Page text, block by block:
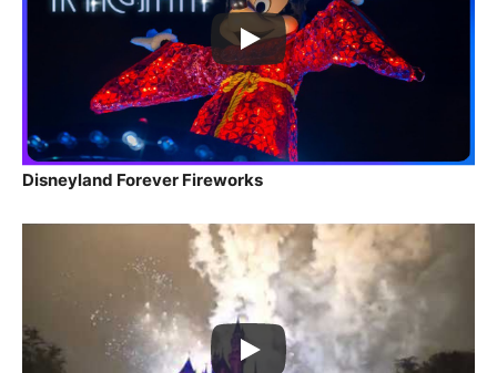
Disneyland Forever Fireworks